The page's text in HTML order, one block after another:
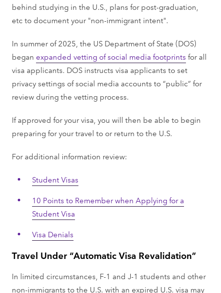
behind studying in the U.S., plans for post-graduation,
etc to document your "non-immigrant intent".
In summer of 2025, the US Department of State (DOS)
beganexpanded vetting of social media footprints for all
visa applicants. DOS instructs visa applicants to set
privacy settings of social media accounts to “public” for
review during the vetting process.
If approved for your visa, you will then be able to begin
preparing for your travel to or return to the U.S.
For additional information review:
Student Visas
10 Points to Remember when Applying for a
Student Visa
Visa Denials
Travel Under “Automatic Visa Revalidation”
In limited circumstances, F-1 and J-1 students and other
non-immigrants to the U.S. with an expired U.S. visa may